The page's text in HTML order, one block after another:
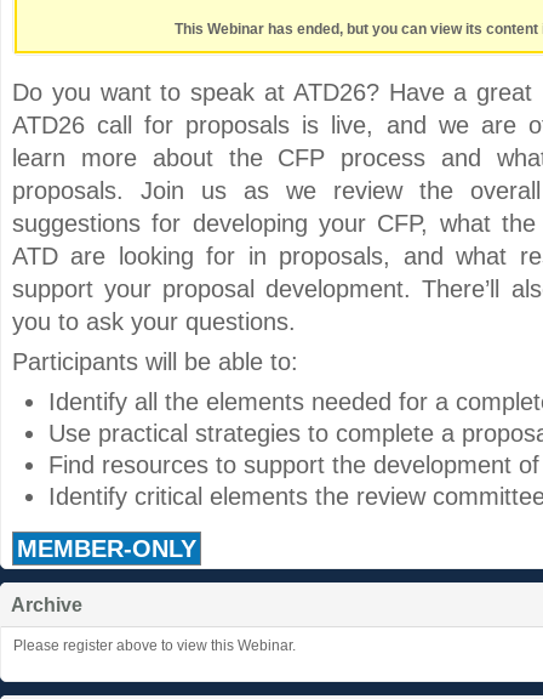
This Webinar has ended, but you can view its
Do you want to speak at ATD26? Have a
ATD26 call for proposals is live, and we are
learn more about the CFP process and
proposals. Join us as we review the overall
suggestions for developing your CFP, what
ATD are looking for in proposals, and what
support your proposal development. There’ll
you to ask your questions.
Participants will be able to:
Identify all the elements needed for a
Use practical strategies to complete a
Find resources to support the development
Identify critical elements the review
MEMBER-ONLY
Archive
Please register above to view this Webinar.